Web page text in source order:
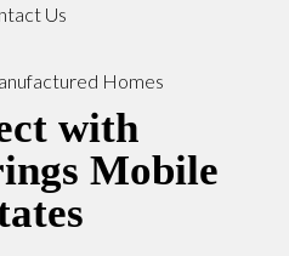
Us
Homes
with
Mobile